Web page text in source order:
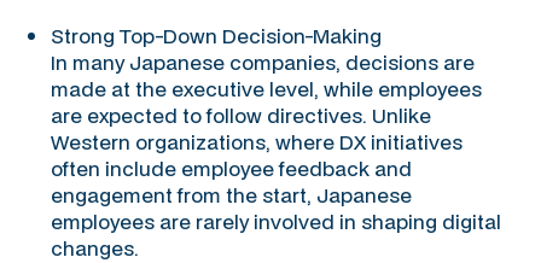
Strong Top-Down Decision-Making
In many Japanese companies, decisions are
made at the executive level, while employees
are expected to follow directives. Unlike
Western organizations, where DX initiatives
often include employee feedback and
engagement from the start, Japanese
employees are rarely involved in shaping digital
changes.